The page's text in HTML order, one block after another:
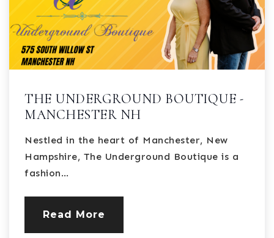
THE UNDERGROUND BOUTIQUE -
MANCHESTER NH
Nestled in the heart of Manchester, New
Hampshire, The Underground Boutique is a
fashion…
Read More